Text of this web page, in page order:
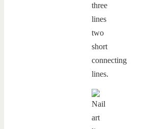
three
lines
two
short
connecting
lines.